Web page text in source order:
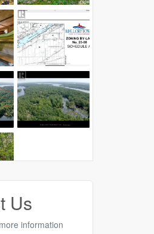
Us
information